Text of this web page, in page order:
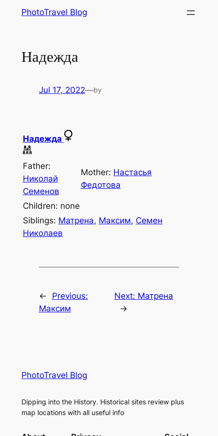
PhotoTravel Blog
Надежда
Jul 17, 2022—by
Надежда
Father:
Николай
Семенов
Mother: Наcтасья
Федотова
Children: none
Siblings: Матрена, Максим, Семен
Николаев
←
Previous:
Максим
Next: Матрена
→
PhotoTravel Blog
Dipping into the History. Historical sites review plus
map locations with all useful info